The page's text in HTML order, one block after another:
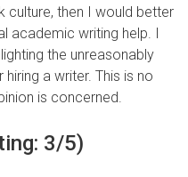
culture, then I would better
academic writing help. I
the unreasonably
a writer. This is no
is concerned.
3/5)